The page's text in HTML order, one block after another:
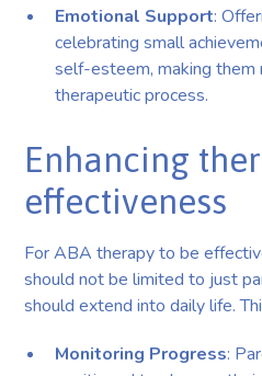
Emotional Support:
celebrating small
self-esteem, making them
therapeutic process.
Enhancing
effectiveness
For ABA therapy to be
should not be limited to just
should extend into daily life.
Monitoring Progress: